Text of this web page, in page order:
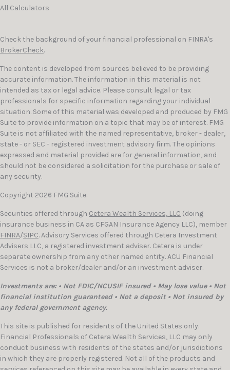
All Calculators
Check the background of your financial professional on FINRA's
BrokerCheck.
The content is developed from sources believed to be providing
accurate information. The information in this material is not
intended as tax or legal advice. Please consult legal or tax
professionals for specific information regarding your individual
situation. Some of this material was developed and produced by FMG
Suite to provide information on a topic that may be of interest. FMG
Suite is not affiliated with the named representative, broker - dealer,
state - or SEC - registered investment advisory firm. The opinions
expressed and material provided are for general information, and
should not be considered a solicitation for the purchase or sale of
any security.
Copyright 2026 FMG Suite.
Securities offered through Cetera Wealth Services, LLC (doing
insurance business in CA as CFGAN Insurance Agency LLC), member
FINRA/SIPC. Advisory Services offered through Cetera Investment
Advisers LLC, a registered investment adviser. Cetera is under
separate ownership from any other named entity. ACU Financial
Services is not a broker/dealer and/or an investment adviser.
Investments are: • Not FDIC/NCUSIF insured • May lose value • Not
financial institution guaranteed • Not a deposit • Not insured by
any federal government agency.
This site is published for residents of the United States only.
Financial Professionals of Cetera Wealth Services, LLC may only
conduct business with residents of the states and/or jurisdictions
in which they are properly registered. Not all of the products and